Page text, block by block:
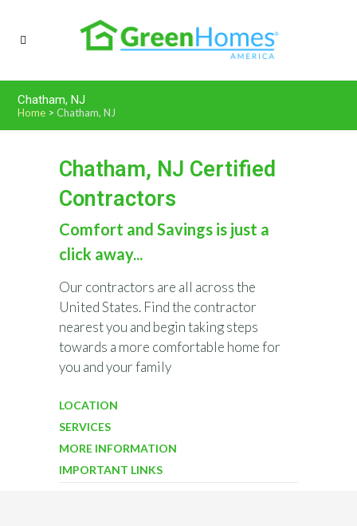
Chatham, NJ
Home >Chatham, NJ
Chatham, NJ Certified
Contractors
Comfort and Savings is just a
click away...
Our contractors are all across the
United States. Find the contractor
nearest you and begin taking steps
towards a more comfortable home for
you and your family
LOCATION
SERVICES
MORE INFORMATION
IMPORTANT LINKS